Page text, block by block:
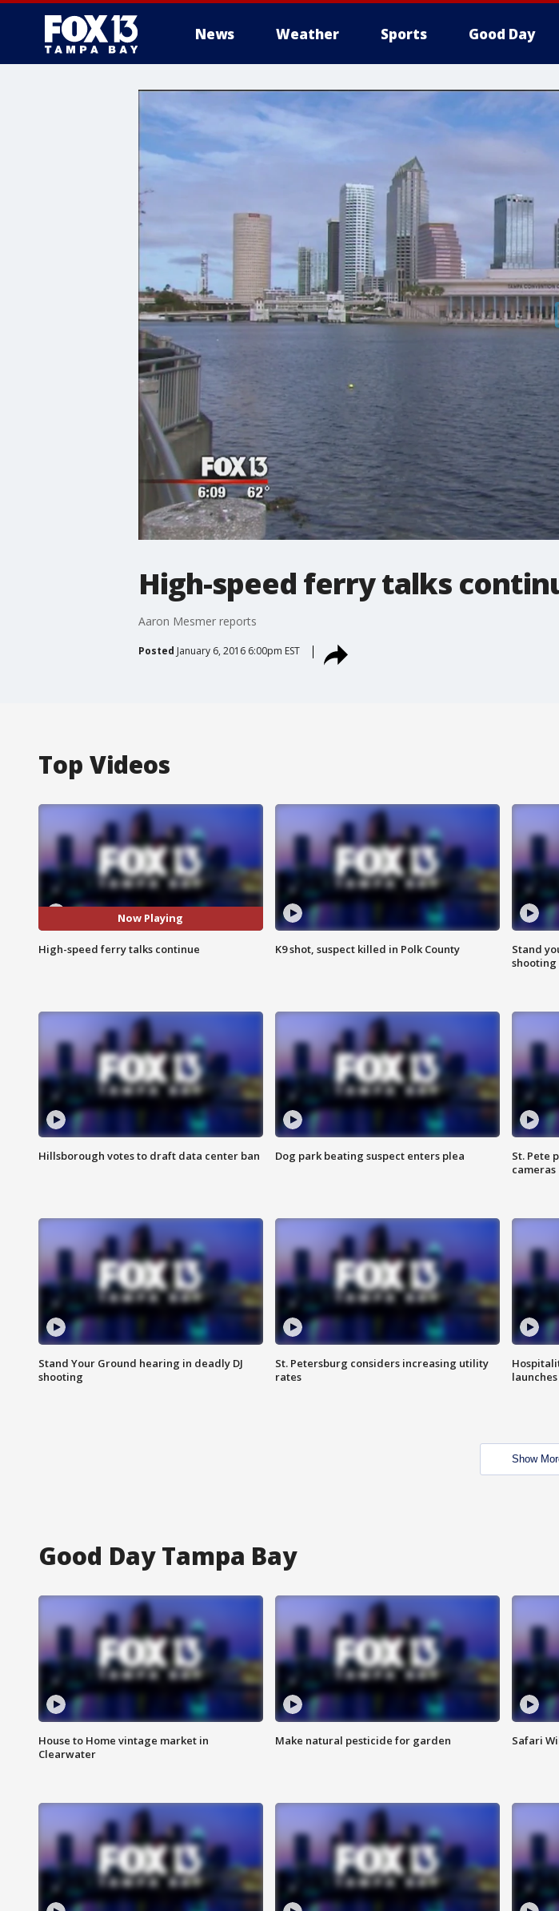
News Weather Sports Good Day
High-speed ferry talks
Aaron Mesmer reports
Posted January 6, 2016 6:00pm EST
Top Videos
Now Playing
High-speed ferry talks continue K9 shot, suspect killed in Polk County
Stand
shooting
Hillsborough votes to draft data center ban Dog park beating suspect enters plea
St. Pete
cameras
Stand Your Ground hearing in deadly DJ
shooting
St. Petersburg considers increasing utility
rates
launches
Show
Good Day Tampa Bay
House to Home vintage market in
Clearwater
Make natural pesticide for garden Safari